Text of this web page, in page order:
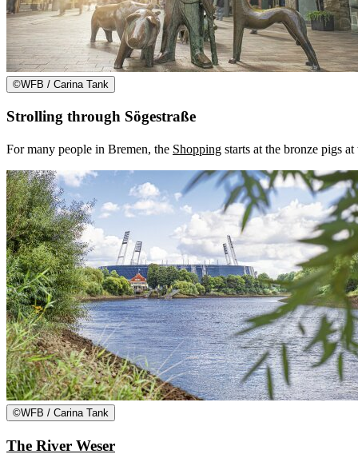
©WFB / Carina Tank
Strolling through Sögestraße
For many people in Bremen, the Shopping starts at the bronze pigs
©WFB / Carina Tank
The River Weser